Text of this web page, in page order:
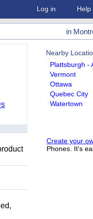
Log in Help
in
Nearby
Plattsburgh -
Vermont
Ottawa
Quebec City
Watertown
Create your
Phones. It's